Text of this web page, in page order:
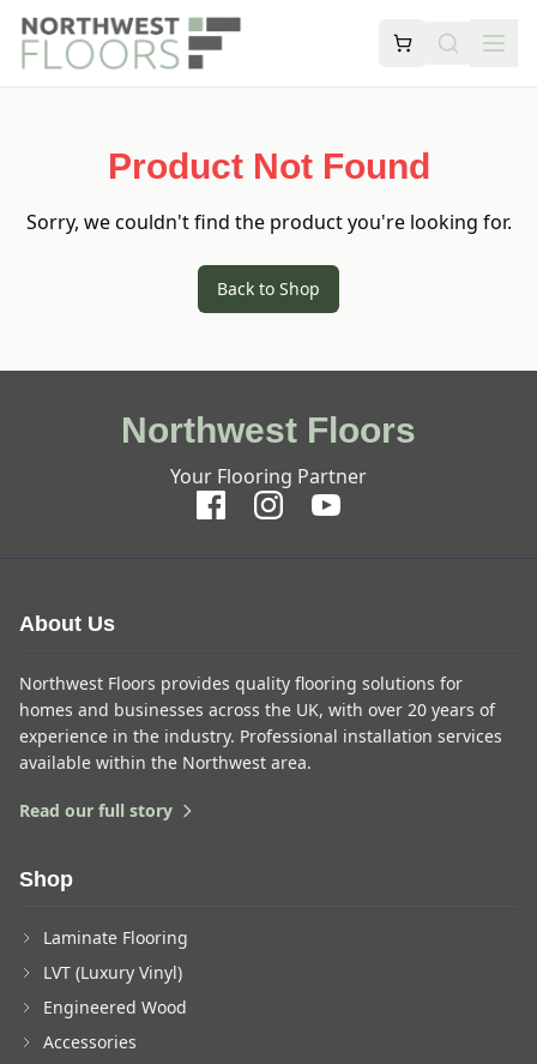
Product Not Found
Sorry, we couldn't find the product you're looking for.
Back to Shop
Northwest Floors
Your Flooring Partner
About Us
Northwest Floors provides quality flooring solutions for
homes and businesses across the UK, with over 20 years of
experience in the industry. Professional installation services
available within the Northwest area.
Read our full story
Shop
Laminate Flooring
LVT (Luxury Vinyl)
Engineered Wood
Accessories